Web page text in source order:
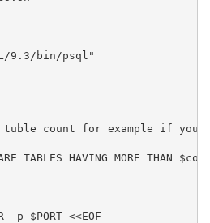
9.3/bin/psql"
count for example if you
TABLES HAVING MORE THAN
-p $PORT <<EOF